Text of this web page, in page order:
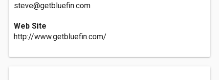
steve@getbluefin.com
Web Site
http://www.getbluefin.com/